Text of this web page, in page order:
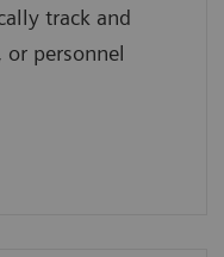
track and
personnel